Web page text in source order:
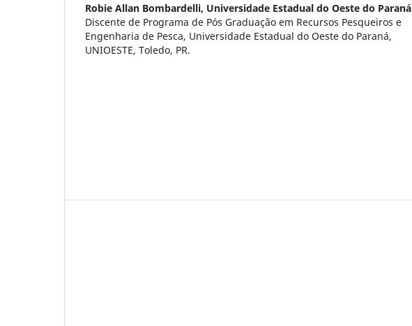
Robie Allan Bombardelli, Universidade Estadual do Oeste do Paraná
Discente de Programa de Pós Graduação em Recursos Pesqueiros e
Engenharia de Pesca, Universidade Estadual do Oeste do Paraná,
UNIOESTE, Toledo, PR.